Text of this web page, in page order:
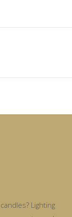
Lighting